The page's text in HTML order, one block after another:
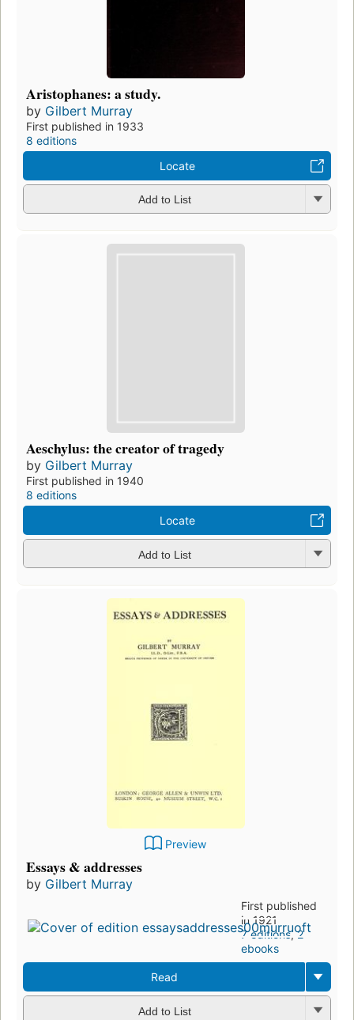
Aristophanes: a study.
by Gilbert Murray
First published in 1933
8 editions
Locate
Add to List
Aeschylus: the creator of tragedy
by Gilbert Murray
First published in 1940
8 editions
Locate
Add to List
Preview
Essays & addresses
by Gilbert Murray
First published
in 1921
7 editions,2
ebooks
Read
Add to List